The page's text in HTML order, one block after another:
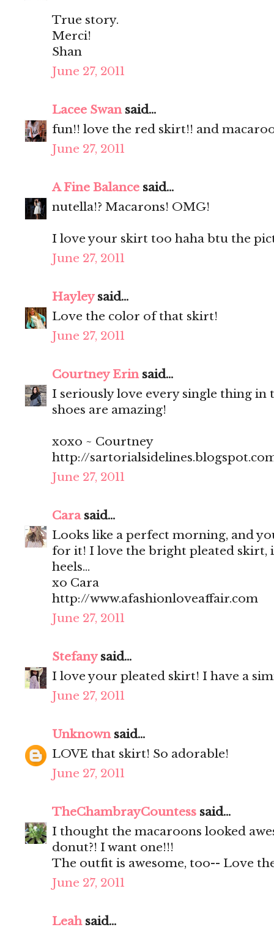
True story.
Merci!
Shan
June 27, 2011
Lacee Swansaid...
fun!! love the red skirt!! and
June 27, 2011
A Fine Balance said...
nutella!? Macarons! OMG!
I love your skirt too haha btu the
June 27, 2011
Hayleysaid...
Love the color of that skirt!
June 27, 2011
Courtney Erinsaid...
I seriously love every single thing
shoes are amazing!
xoxo ~ Courtney
http://
June 27, 2011
Carasaid...
Looks like a perfect morning, and
for it! I love the bright pleated skirt,
heels...
xo Cara
http://www.afashionloveaffair.com
June 27, 2011
Stefanysaid...
I love your pleated skirt! I have a
June 27, 2011
Unknownsaid...
LOVE that skirt! So adorable!
June 27, 2011
TheChambrayCountess said...
I thought the macaroons looked
donut?! I want one!!!
The outfit is awesome, too-- Love
June 27, 2011
Leahsaid...